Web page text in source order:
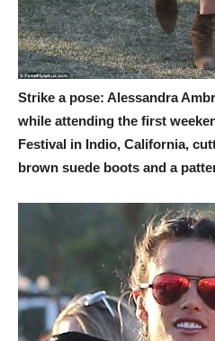
Strike a pose: Alessandra
while attending the first
Festival in Indio, California,
brown suede boots and a